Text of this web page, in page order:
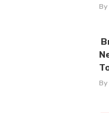
By
By